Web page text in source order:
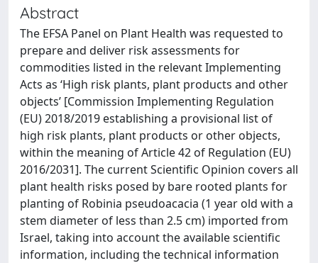
Abstract
The EFSA Panel on Plant Health was requested to
prepare and deliver risk assessments for
commodities listed in the relevant Implementing
Acts as ‘High risk plants, plant products and other
objects’ [Commission Implementing Regulation
(EU) 2018/2019 establishing a provisional list of
high risk plants, plant products or other objects,
within the meaning of Article 42 of Regulation (EU)
2016/2031]. The current Scientific Opinion covers all
plant health risks posed by bare rooted plants for
planting of Robinia pseudoacacia (1 year old with a
stem diameter of less than 2.5 cm) imported from
Israel, taking into account the available scientific
information, including the technical information